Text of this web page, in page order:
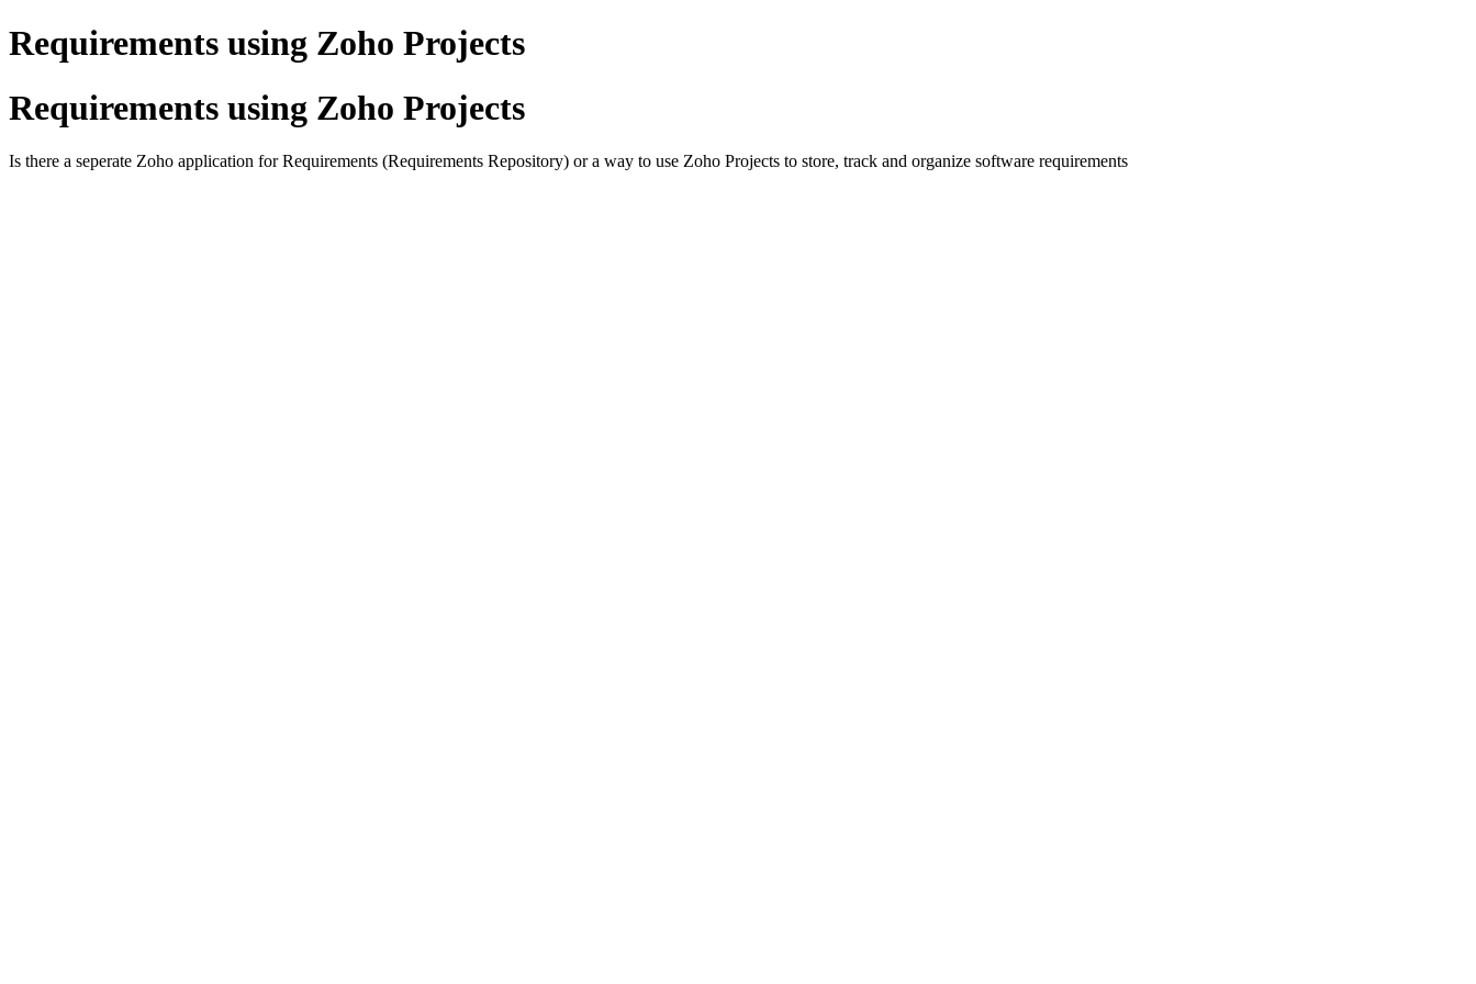
Requirements using Zoho Projects
Requirements using Zoho Projects
Is there a seperate Zoho application for Requirements (Requirements Repository) or a way to use Zoho Projects to store, track and organize software requirements